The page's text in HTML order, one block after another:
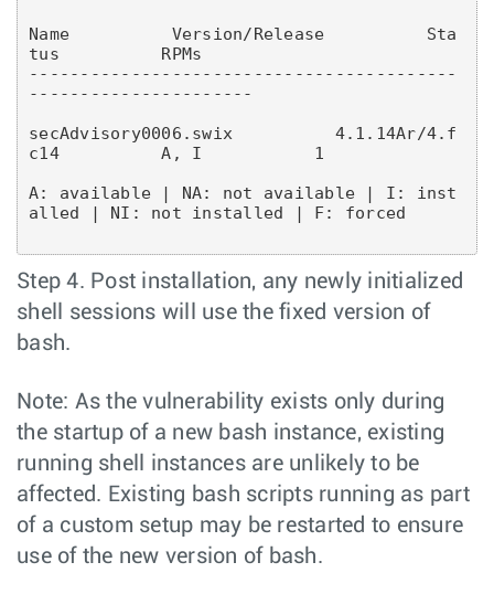
Name          Version/Release          Sta
tus          RPMs
------------------------------------------
----------------------
secAdvisory0006.swix          4.1.14Ar/4.f
A: available | NA: not available | I: inst
alled | NI: not installed | F: forced
Step 4. Post installation, any newly initialized
shell sessions will use the fixed version of
bash.
Note: As the vulnerability exists only during
the startup of a new bash instance, existing
running shell instances are unlikely to be
affected. Existing bash scripts running as part
of a custom setup may be restarted to ensure
use of the new version of bash.